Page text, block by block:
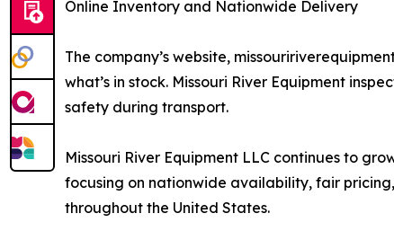
Online Inventory and Nationwide Delivery
The company’s website,
what’s in stock. Missouri River Equipment
safety during transport.
Missouri River Equipment LLC continues to
focusing on nationwide availability, fair
throughout the United States.